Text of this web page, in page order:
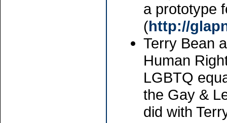
a prototype
(http://
Terry Bean
Human
LGBTQ
the Gay &
did with